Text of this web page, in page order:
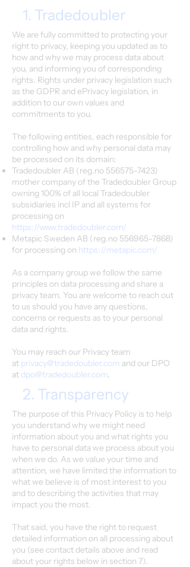
1. Tradedoubler
We are fully committed to protecting your
right to privacy, keeping you updated as to
how and why we may process data about
you, and informing you of corresponding
rights. Rights under privacy legislation such
as the GDPR and ePrivacy legislation, in
addition to our own values and
commitments to you.
The following entities, each responsible for
controlling how and why personal data may
be processed on its domain:
Tradedoubler AB (reg.no 556575-7423)
mother company of the Tradedoubler Group
owning 100% of all local Tradedoubler
subsidiaries incl IP and all systems for
processing on
https://www.tradedoubler.com/
Metapic Sweden AB (reg.no 556965-7868)
for processing on https://metapic.com/
As a company group we follow the same
principles on data processing and share a
privacy team. You are welcome to reach out
to us should you have any questions,
concerns or requests as to your personal
data and rights.
You may reach our Privacy team
at privacy@tradedoubler.com and our DPO
at dpo@tradedoubler.com.
2. Transparency
The purpose of this Privacy Policy is to help
you understand why we might need
information about you and what rights you
have to personal data we process about you
when we do. As we value your time and
attention, we have limited the information to
what we believe is of most interest to you
and to describing the activities that may
impact you the most.
That said, you have the right to request
detailed information on all processing about
you (see contact details above and read
about your rights below in section 7).